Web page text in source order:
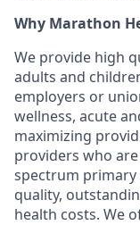
Why Marathon
We provide high
adults and
employers or
wellness, acute
maximizing
providers who
spectrum
quality,
health costs. We